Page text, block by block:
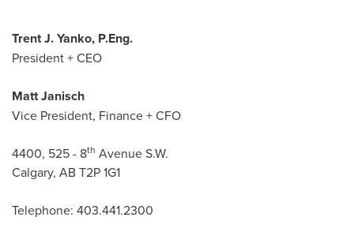
Trent J. Yanko, P.Eng.
President + CEO
Matt Janisch
Vice President, Finance + CFO
4400, 525 - 8th Avenue S.W.
Calgary, AB T2P 1G1
Telephone: 403.441.2300